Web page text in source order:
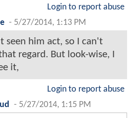
Login to report abuse
- 5/27/2014, 1:13 PM
seen him act, so I can't
regard. But look-wise, I
it,
Login to report abuse
- 5/27/2014, 1:15 PM